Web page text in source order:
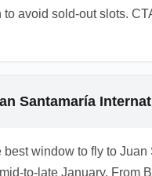
avoid sold-out slots.
Santamaría
window to fly to
to-late January. From